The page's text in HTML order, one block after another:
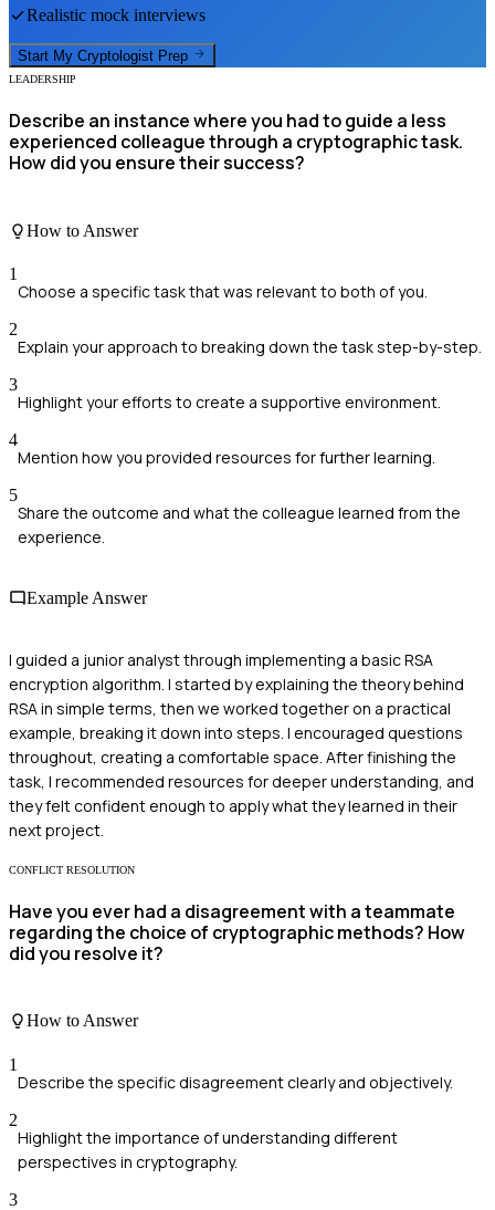
Realistic mock interviews
Start My Cryptologist Prep
LEADERSHIP
Describe an instance where you had to guide a less
experienced colleague through a cryptographic task.
How did you ensure their success?
How to Answer
1
Choose a specific task that was relevant to both of you.
2
Explain your approach to breaking down the task step-by-step.
3
Highlight your efforts to create a supportive environment.
4
Mention how you provided resources for further learning.
5
Share the outcome and what the colleague learned from the
experience.
Example Answer
I guided a junior analyst through implementing a basic RSA
encryption algorithm. I started by explaining the theory behind
RSA in simple terms, then we worked together on a practical
example, breaking it down into steps. I encouraged questions
throughout, creating a comfortable space. After finishing the
task, I recommended resources for deeper understanding, and
they felt confident enough to apply what they learned in their
next project.
CONFLICT RESOLUTION
Have you ever had a disagreement with a teammate
regarding the choice of cryptographic methods? How
did you resolve it?
How to Answer
1
Describe the specific disagreement clearly and objectively.
2
Highlight the importance of understanding different
perspectives in cryptography.
3